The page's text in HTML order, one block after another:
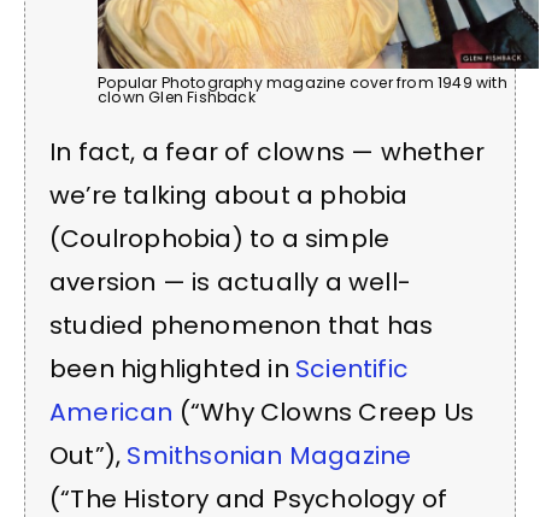
Popular Photography magazine cover from 1949 with
clown Glen Fishback
In fact, a fear of clowns — whether
we’re talking about a phobia
(Coulrophobia) to a simple
aversion — is actually a well-
studied phenomenon that has
been highlighted in Scientific
American (“Why Clowns Creep Us
Out”), Smithsonian Magazine
(“The History and Psychology of